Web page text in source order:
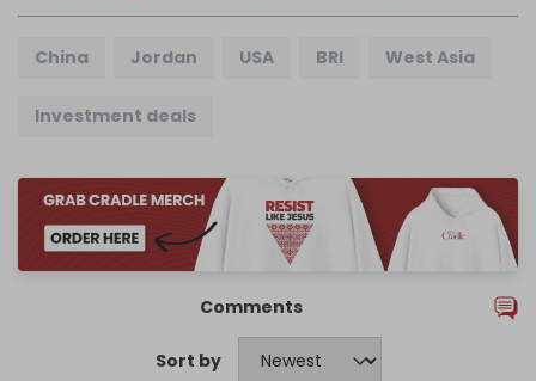
China Jordan USA BRI West Asia
Investment deals
Comments
Sort by